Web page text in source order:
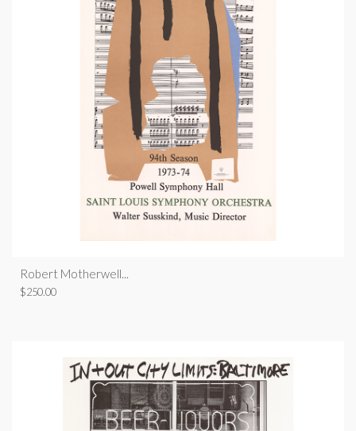
Robert Motherwell...
$250.00